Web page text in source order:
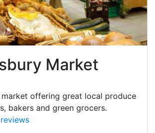
Market
offering great local produce
bakers and green grocers.